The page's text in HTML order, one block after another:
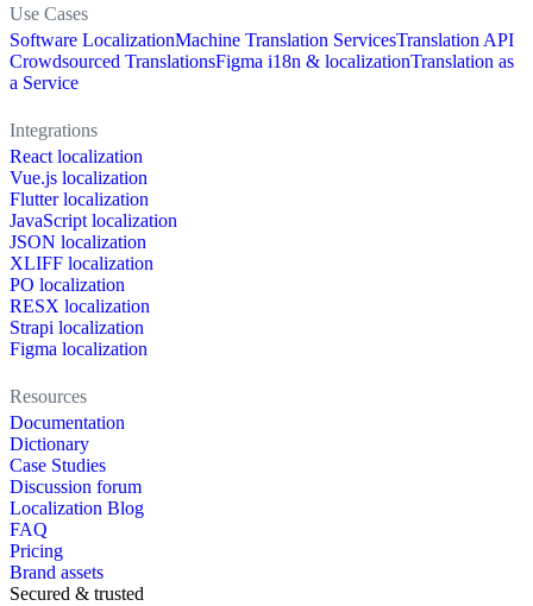
Use Cases
Software LocalizationMachine Translation ServicesTranslation API
Crowdsourced TranslationsFigma i18n & localizationTranslation as
a Service
Integrations
React localization
Vue.js localization
Flutter localization
JavaScript localization
JSON localization
XLIFF localization
PO localization
RESX localization
Strapi localization
Figma localization
Resources
Documentation
Dictionary
Case Studies
Discussion forum
Localization Blog
FAQ
Pricing
Brand assets
Secured & trusted